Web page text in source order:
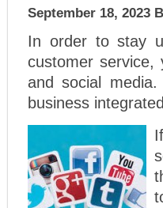
September 18, 2023
In order to stay
customer service,
and social
business